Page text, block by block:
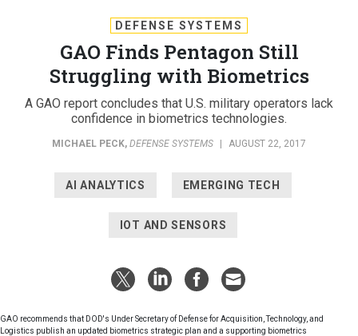
DEFENSE SYSTEMS
GAO Finds Pentagon Still
Struggling with Biometrics
A GAO report concludes that U.S. military operators lack
confidence in biometrics technologies.
MICHAEL PECK, DEFENSE SYSTEMS AUGUST 22, 2017
AI ANALYTICS EMERGING TECH
IOT AND SENSORS
GAO recommends that DOD's Under Secretary of Defense for Acquisition, Technology, and
Logistics publish an updated biometrics strategic plan and a supporting biometrics